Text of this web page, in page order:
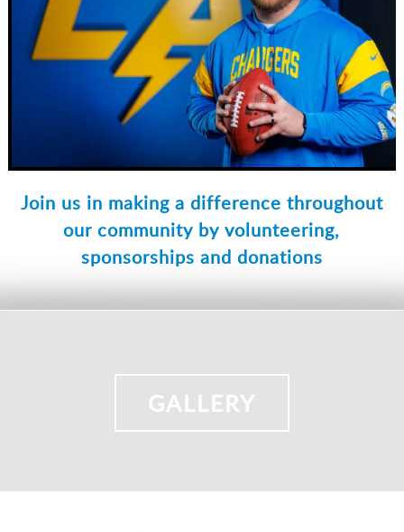
Join us in making a difference throughout
our community by volunteering,
sponsorships and donations
GALLERY